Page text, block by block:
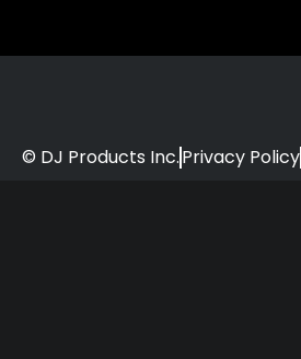
© DJ Products Inc.Privacy Policy